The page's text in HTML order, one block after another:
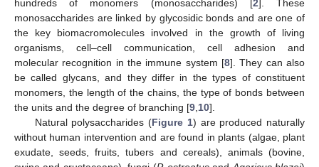
hundreds of monomers (monosaccharides) [2]. These
monosaccharides are linked by glycosidic bonds and are one of
the key biomacromolecules involved in the growth of living
organisms, cell–cell communication, cell adhesion and
molecular recognition in the immune system [8]. They can also
be called glycans, and they differ in the types of constituent
monomers, the length of the chains, the type of bonds between
the units and the degree of branching [9 10].
Natural polysaccharides (Figure 1) are produced naturally
without human intervention and are found in plants (algae, plant
exudate, seeds, fruits, tubers and cereals), animals (bovine,